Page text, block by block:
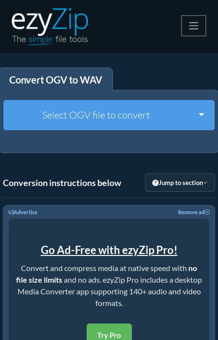
Extract
Other Tools
Convert OGV to WAV
Select OGV file to convert
Conversion instructions below Jump to section
Advertise Remove ad
Go Ad-Free with ezyZip Pro!
Convert and compress media at native speed with no
file size limitsand no ads. ezyZip Pro includes a desktop
Media Converter app supporting 140+ audio and video
formats.
Try Pro